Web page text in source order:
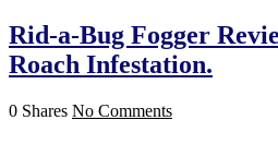
Rid-a-Bug Fogger
Roach Infestation.
0 Shares No Comments